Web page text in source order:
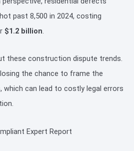
past 8,500 in 2024, costing
$1.2 billion
these construction dispute trends.
the chance to frame the
can lead to costly legal errors
Expert Report